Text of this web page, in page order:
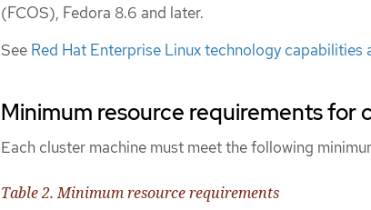
(FCOS), Fedora 8.6 and later.
See Red Hat Enterprise Linux technology capabilities
Minimum resource requirements for
Each cluster machine must meet the following
Table 2. Minimum resource requirements